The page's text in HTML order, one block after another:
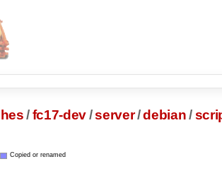
/fc17-dev/server/debian /
Copied or renamed